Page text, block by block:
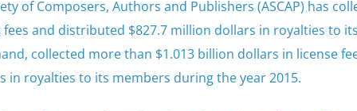
of Composers, Authors and Publishers (ASCAP) has
and distributed $827.7 million dollars in royalties to
collected more than $1.013 billion dollars in license
in royalties to its members during the year 2015.